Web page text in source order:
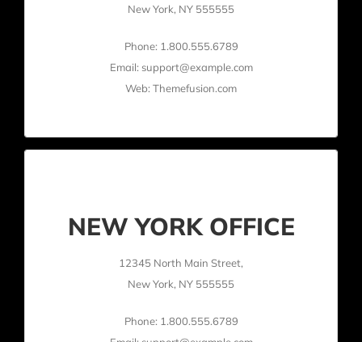
New York, NY 555555
Phone: 1.800.555.6789
Email: support@example.com
Web: Themefusion.com
NEW YORK OFFICE
12345 North Main Street,
New York, NY 555555
Phone: 1.800.555.6789